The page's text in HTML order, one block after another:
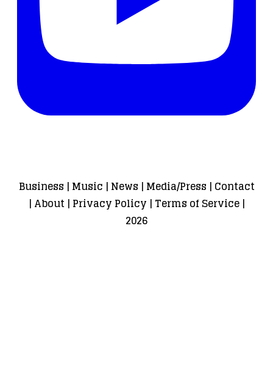
Business | Music | News | Media/Press | Contact
| About| Privacy Policy | Terms of Service|
2026